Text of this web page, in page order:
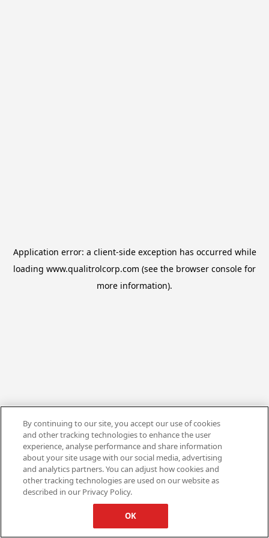
Application error: a client-side exception has occurred while
loading www.qualitrolcorp.com (see the browser console for
more information).
By continuing to our site, you accept our use of cookies
and other tracking technologies to enhance the user
experience, analyse performance and share information
about your site usage with our social media, advertising
and analytics partners. You can adjust how cookies and
other tracking technologies are used on our website as
described in our Privacy Policy.
OK